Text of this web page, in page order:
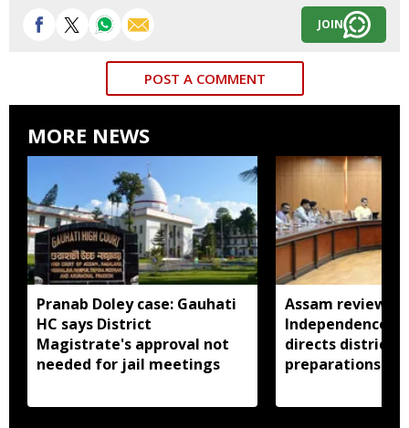
JOIN
POST A COMMENT
MORE NEWS
Pranab Doley case: Gauhati
HC says District
Magistrate's approval not
needed for jail meetings
Assam reviews
Independence
directs districts
preparations